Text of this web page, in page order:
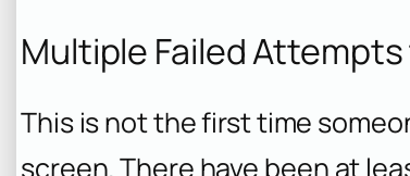
Multiple Failed
This is not the first time
screen. There have been at